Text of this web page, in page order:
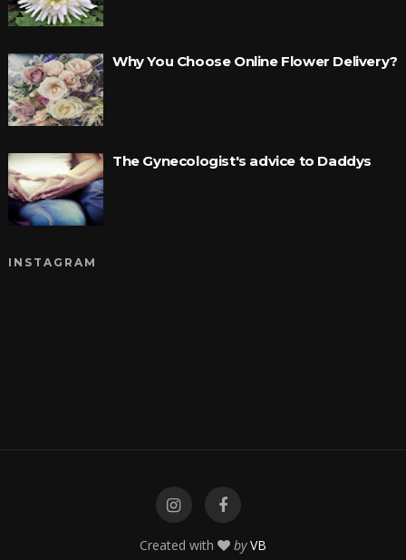
Why You Choose Online Flower Delivery?
The Gynecologist's advice to Daddys
INSTAGRAM
Created with by VB